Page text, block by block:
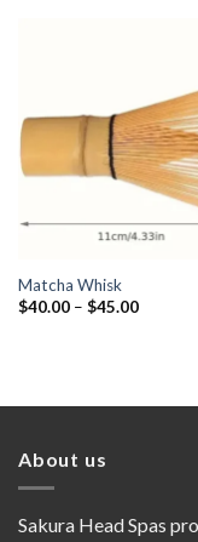
Matcha Whisk
$40.00 – $45.00Price
About us
Sakura Head Spas